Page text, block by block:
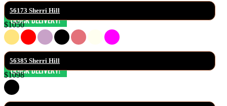
56173 Sherri Hill
$1050
56385 Sherri Hill
$1098